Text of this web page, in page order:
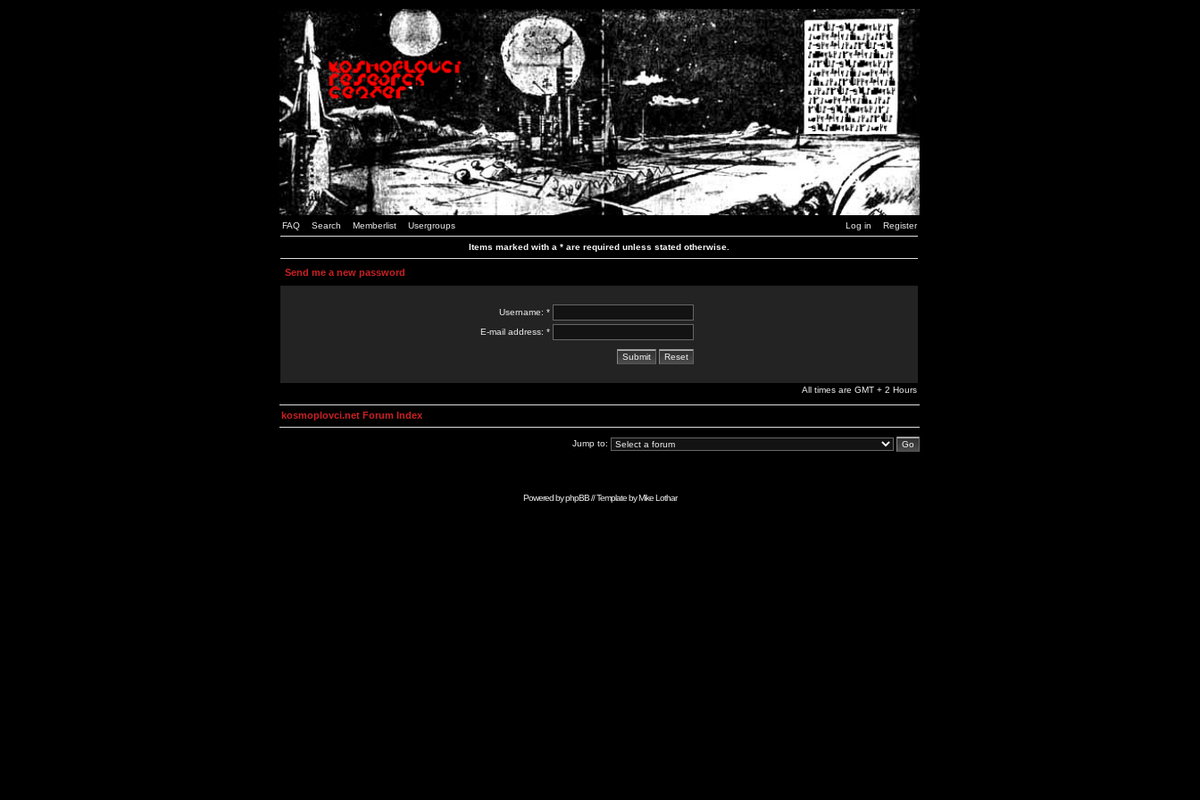
FAQ Search Memberlist Usergroups Log in Register
Items marked with a * are required unless stated otherwise.
Send me a new password
Username: *
E-mail address: *
All times are GMT + 2 Hours
kosmoplovci.net Forum Index
Jump to:
Powered byphpBB// Template byMike Lothar